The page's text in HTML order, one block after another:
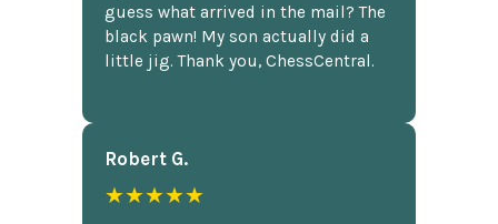
guess what arrived in the mail? The
black pawn! My son actually did a
little jig. Thank you, ChessCentral.
Robert G.
★★★★★